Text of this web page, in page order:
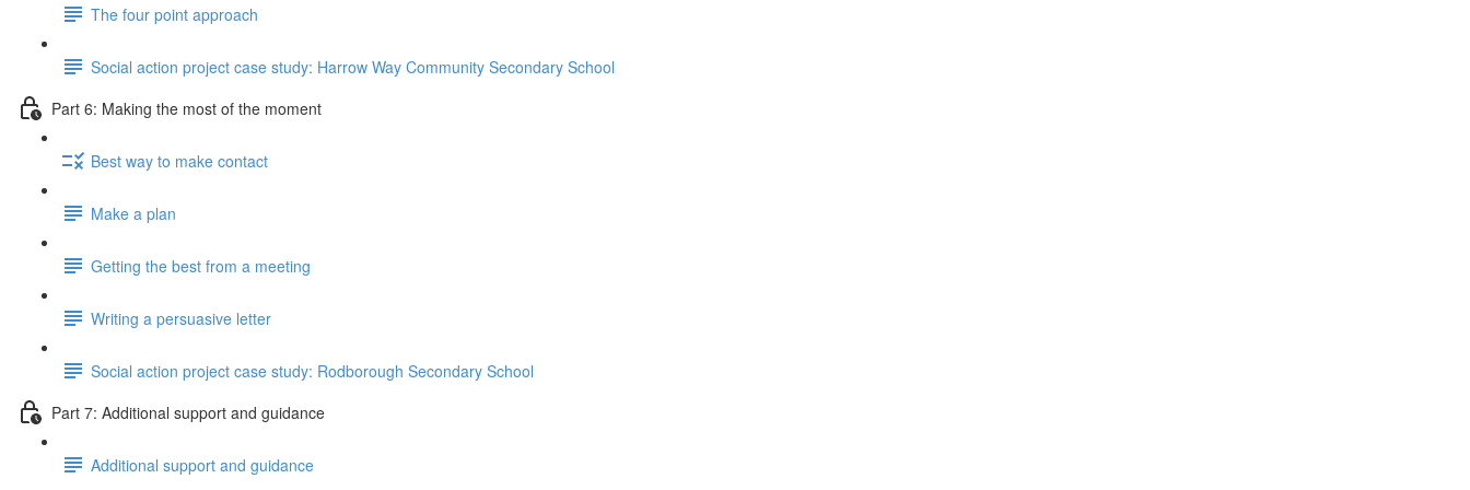
The four point approach
Social action project case study: Harrow Way Community Secondary School
Part 6: Making the most of the moment
Best way to make contact
Make a plan
Getting the best from a meeting
Writing a persuasive letter
Social action project case study: Rodborough Secondary School
Part 7: Additional support and guidance
Additional support and guidance